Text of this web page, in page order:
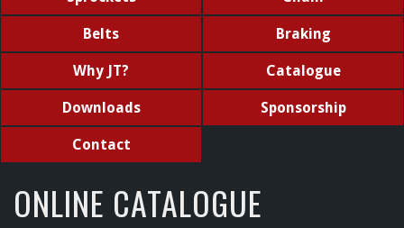
Belts Braking
Why JT? Catalogue
Downloads Sponsorship
Contact
ONLINE CATALOGUE